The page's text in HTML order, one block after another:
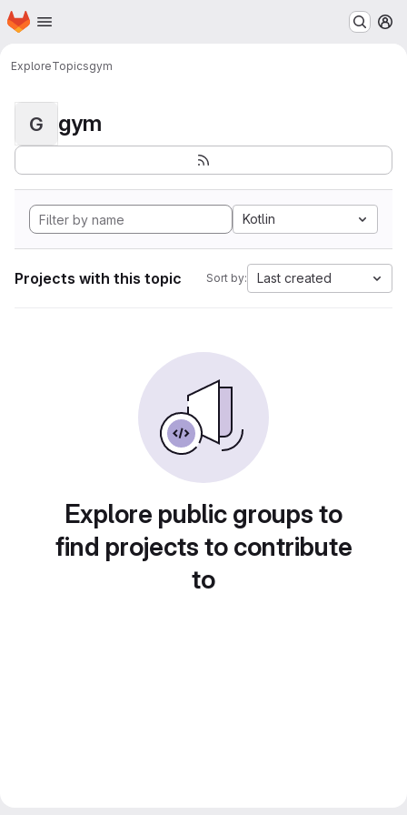
Skip to main content
Homepage
ExploreTopicsgym
G gym
Kotlin
Projects with this topic Sort by: Last created
Explore public groups to
find projects to contribute
to